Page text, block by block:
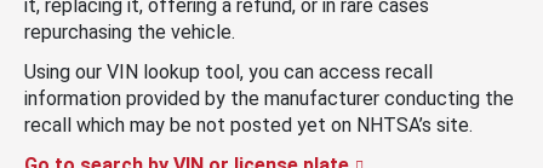
it, replacing it, offering a refund, or in rare cases
repurchasing the vehicle.
Using our VIN lookup tool, you can access recall
information provided by the manufacturer conducting the
recall which may be not posted yet on NHTSA’s site.